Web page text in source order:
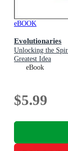
eBOOK
Evolutionaries
Unlocking the
Greatest Idea
eBook
$5.99